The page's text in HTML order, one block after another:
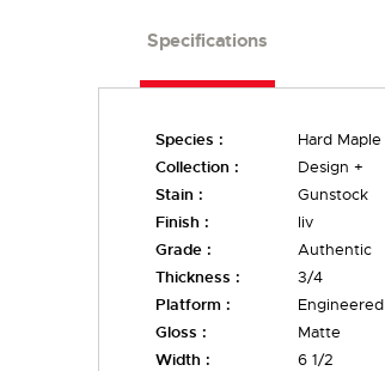
Specifications
Species :
Hard Maple
Collection :
Design +
Stain :
Gunstock
Finish :
liv
Grade :
Authentic
Thickness :
3/4
Platform :
Engineered
Gloss :
Matte
Width :
6 1/2